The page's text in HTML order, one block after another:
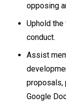
opposing
Uphold
conduct.
Assist
proposals,
Google